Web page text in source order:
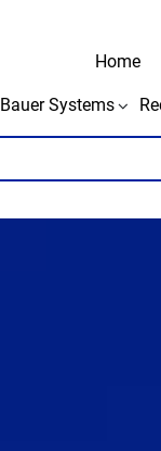
Home
Bauer Systems